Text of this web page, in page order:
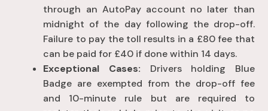
through an AutoPay account no later than
midnight of the day following the drop-off.
Failure to pay the toll results in a £80 fee that
can be paid for £40 if done within 14 days.
Exceptional Cases: Drivers holding Blue
Badge are exempted from the drop-off fee
and 10-minute rule but are required to